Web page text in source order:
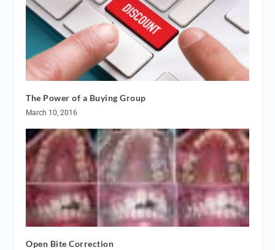
The Power of a Buying Group
March 10, 2016
Open Bite Correction